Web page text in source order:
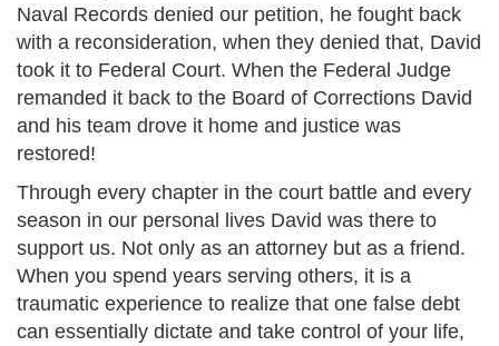
Naval Records denied our petition, he fought back
with a reconsideration, when they denied that, David
took it to Federal Court. When the Federal Judge
remanded it back to the Board of Corrections David
and his team drove it home and justice was
restored!
Through every chapter in the court battle and every
season in our personal lives David was there to
support us. Not only as an attorney but as a friend.
When you spend years serving others, it is a
traumatic experience to realize that one false debt
can essentially dictate and take control of your life,